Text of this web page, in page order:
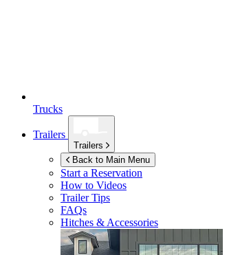
Trucks
Trailers
Trailers
Back to Main Menu
Start a Reservation
How to Videos
Trailer Tips
FAQs
Hitches & Accessories